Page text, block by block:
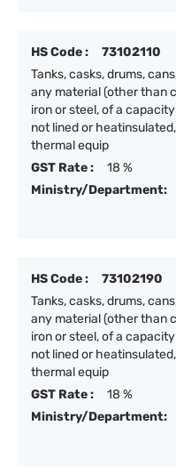
HS Code :
73102110
Tanks, casks, drums,
any material (other than
iron or steel, of a
not lined or
thermal equip
GST Rate :
18 %
Ministry/Department:
HS Code :
73102190
Tanks, casks, drums,
any material (other than
iron or steel, of a
not lined or
thermal equip
GST Rate :
18 %
Ministry/Department: